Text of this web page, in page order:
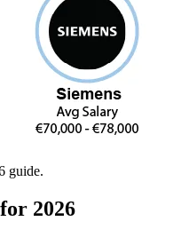
guide.
2026